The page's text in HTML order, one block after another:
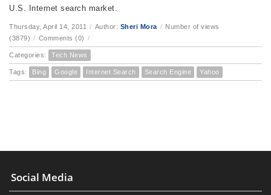
U.S. Internet search market.
Thursday, April 14, 2011 / Author: Sheri Mora / Number of views
(3879) / Comments (0) /
Categories: Tech News
Tags: Bing Google Internet Search Search Engine Yahoo
Social Media